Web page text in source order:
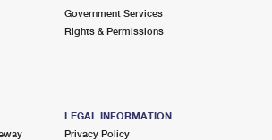
Government Services
Rights & Permissions
LEGAL INFORMATION
Privacy Policy